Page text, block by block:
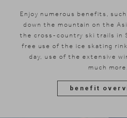
Enjoy numerous benefits,
down the mountain on the
the cross-country ski trails in
free use of the ice skating
day, use of the extensive
much more.
benefit